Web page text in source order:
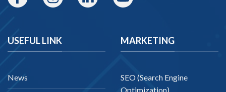
USEFUL LINK
News
MARKETING
SEO (Search Engine
Optimization)